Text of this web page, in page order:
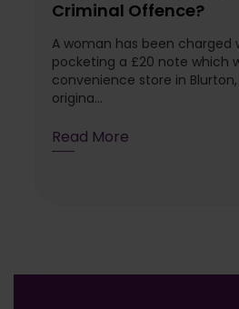
Criminal Offence?
A woman has been
pocketing a £20 note which
convenience store in
origina...
Read More